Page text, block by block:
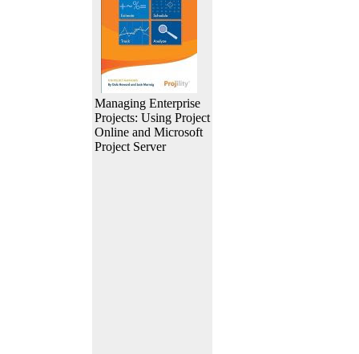
Managing Enterprise
Projects: Using Project
Online and Microsoft
Project Server